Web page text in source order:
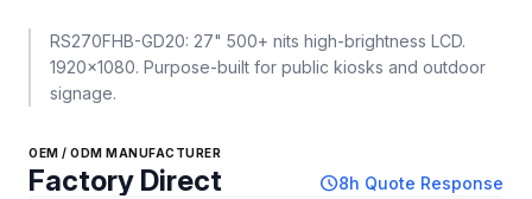
RS270FHB-GD20: 27" 500+ nits high-brightness LCD.
1920x1080. Purpose-built for public kiosks and outdoor
signage.
OEM / ODM MANUFACTURER
Factory Direct schedule8h Quote Response